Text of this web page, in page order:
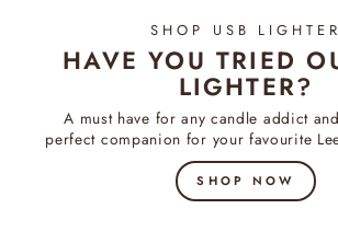
SHOP USB LIGHTER
HAVE YOU TRIED
LIGHTER?
A must have for any candle addict
perfect companion for your favourite
SHOP NOW